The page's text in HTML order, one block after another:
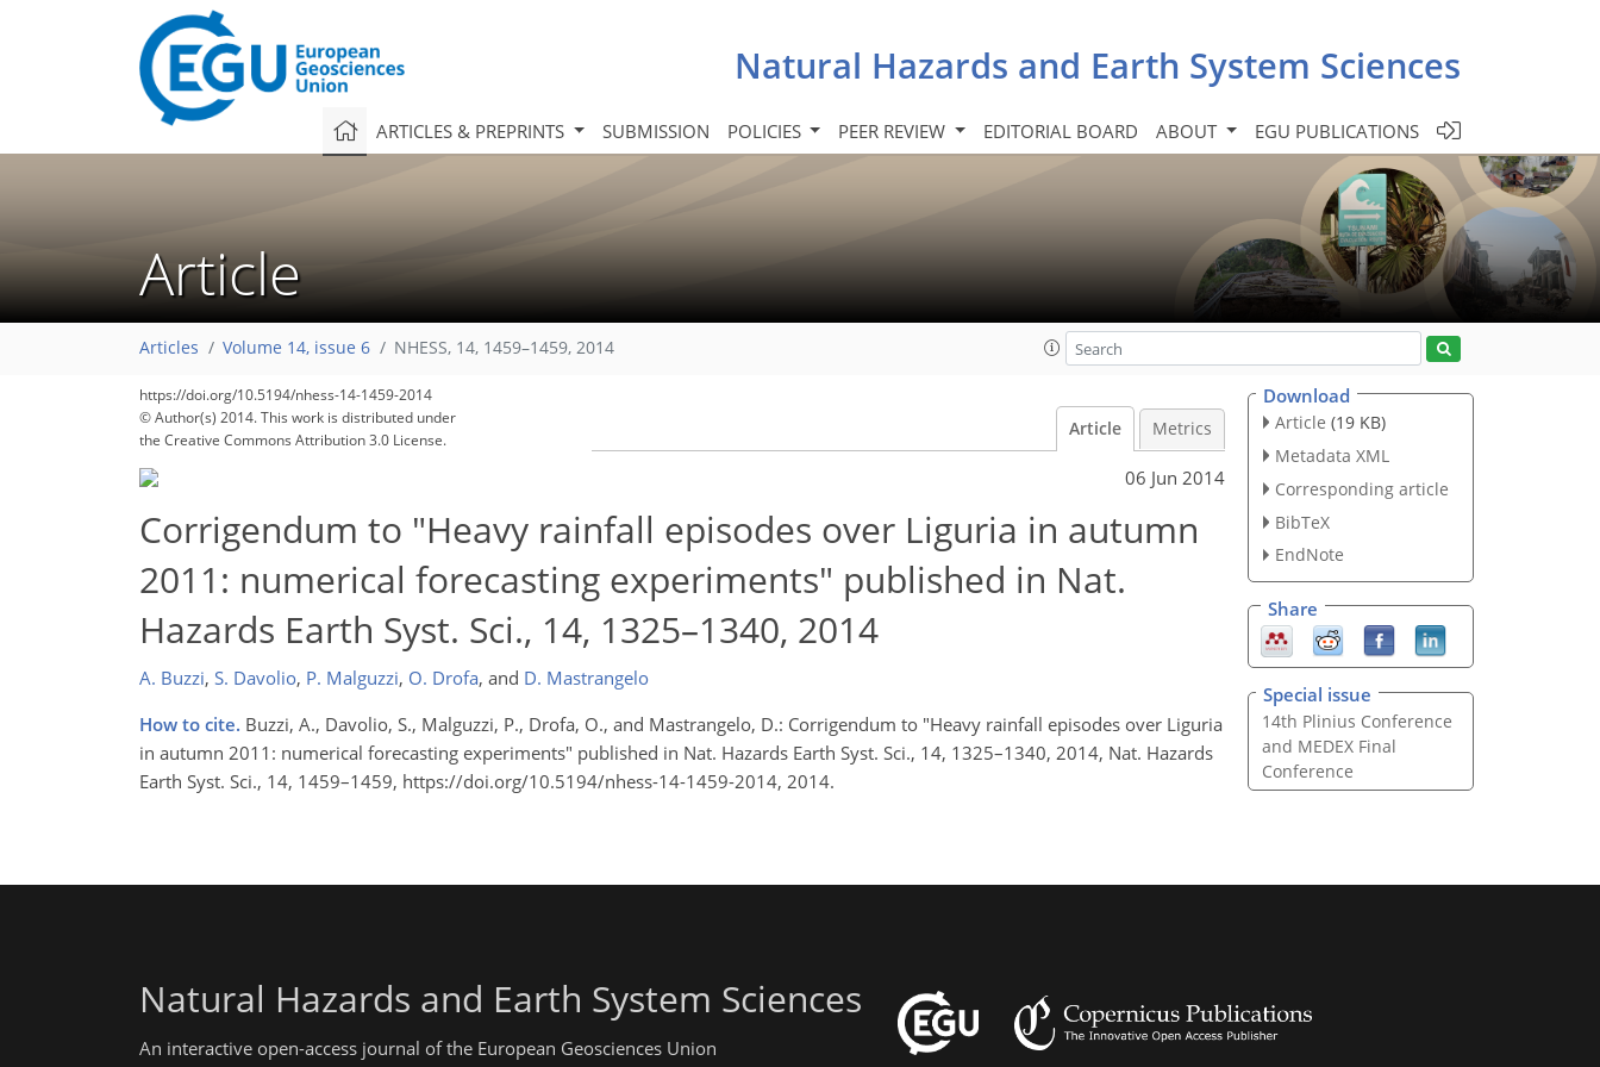
Natural Hazards and Earth System Sciences
ARTICLES & PREPRINTS SUBMISSION POLICIES PEER REVIEW EDITORIAL BOARD ABOUT EGU PUBLICATIONS
Article
Articles Volume 14, issue 6 NHESS, 14, 1459–1459, 2014
https://doi.org/10.5194/nhess-14-1459-2014
© Author(s) 2014. This work is distributed under
the Creative Commons Attribution 3.0 License.
Article Metrics
06 Jun 2014
Corrigendum to "Heavy rainfall episodes over Liguria in autumn
2011: numerical forecasting experiments" published in Nat.
Hazards Earth Syst. Sci., 14, 1325–1340, 2014
A. Buzzi, S. Davolio, P. Malguzzi, O. Drofa, and D. Mastrangelo
How to cite. Buzzi, A., Davolio, S., Malguzzi, P., Drofa, O., and Mastrangelo, D.: Corrigendum to "Heavy rainfall episodes over Liguria
in autumn 2011: numerical forecasting experiments" published in Nat. Hazards Earth Syst. Sci., 14, 1325–1340, 2014, Nat. Hazards
Earth Syst. Sci., 14, 1459–1459, https://doi.org/10.5194/nhess-14-1459-2014, 2014.
Download
Article (19 KB)
Metadata XML
Corresponding article
BibTeX
EndNote
Share
Special issue
14th Plinius Conference
and MEDEX Final
Conference
Natural Hazards and Earth System Sciences
An interactive open-access journal of the European Geosciences Union